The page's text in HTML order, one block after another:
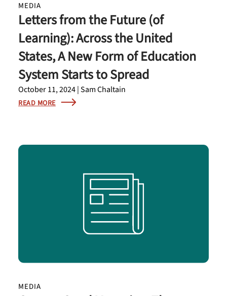
MEDIA
Letters from the Future (of
Learning): Across the United
States, A New Form of Education
System Starts to Spread
October 11, 2024 | Sam Chaltain
READ MORE
MEDIA